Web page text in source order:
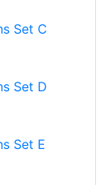
Set C
Set D
Set E